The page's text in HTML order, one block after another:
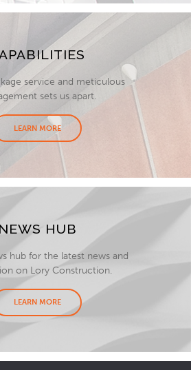
service and meticulous
sets us apart.
LEARN MORE
NEWS HUB
hub for the latest news and
on Lory Construction.
LEARN MORE